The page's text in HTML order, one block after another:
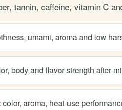
tannin, caffeine, vitamin C
umami, aroma and low
body and flavor strength after
color, aroma, heat-use